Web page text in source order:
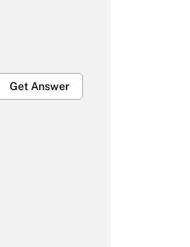
Get Answer